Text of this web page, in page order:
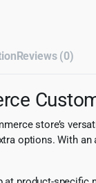
Reviews (0)
store’s
options. With